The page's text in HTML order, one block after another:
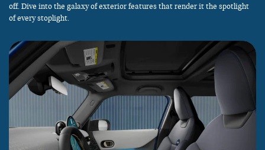
off. Dive into the galaxy of exterior features that render it the spotlight
of every stoplight.